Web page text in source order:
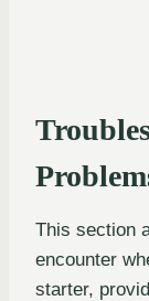
This section
encounter
starter,